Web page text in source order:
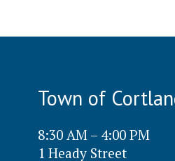
Town of
8:30 AM – 4:00 PM
1 Heady Street